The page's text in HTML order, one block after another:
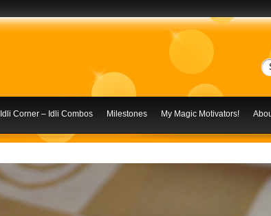
Idli Corner – Idli Combos Milestones My Magic Motivators!